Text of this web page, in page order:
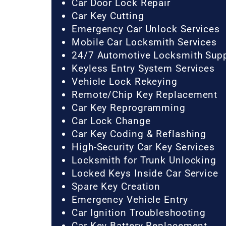
Car Door Lock Repair
Car Key Cutting
Emergency Car Unlock Services
Mobile Car Locksmith Services
24/7 Automotive Locksmith
Keyless Entry System Services
Vehicle Lock Rekeying
Remote/Chip Key Replacement
Car Key Reprogramming
Car Lock Change
Car Key Coding & Reflashing
High-Security Car Key Services
Locksmith for Trunk Unlocking
Locked Keys Inside Car Service
Spare Key Creation
Emergency Vehicle Entry
Car Ignition Troubleshooting